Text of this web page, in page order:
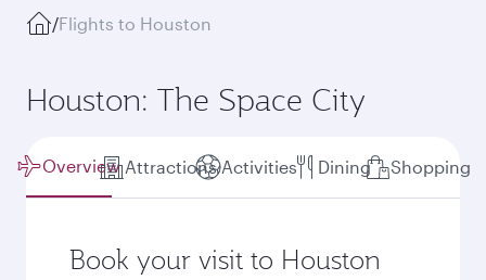
/Flights to Houston
Houston: The Space City
Overview Attractions Activities Dining Shopping
Book your visit to Houston